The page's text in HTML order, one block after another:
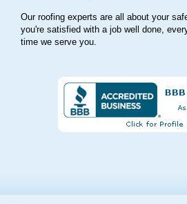
Our roofing experts are all about your
you're satisfied with a job well done,
time we serve you.